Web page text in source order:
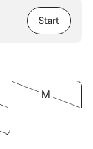
Start
M